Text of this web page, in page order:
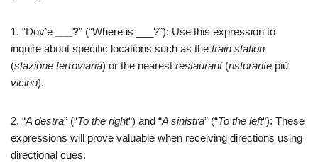
1. “Dov’è ___?” (“Where is ___?”): Use this expression to
inquire about specific locations such as the train station
(stazione ferroviaria) or the nearest restaurant(ristorante più
vicino).
2. “A destra” (“To the right“) and “A sinistra” (“To the left“): These
expressions will prove valuable when receiving directions using
directional cues.